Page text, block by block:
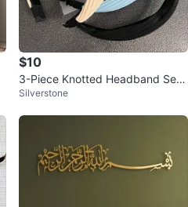
$10
3-Piece Knotted Headband Set
– Brand New 🎀
Silverstone